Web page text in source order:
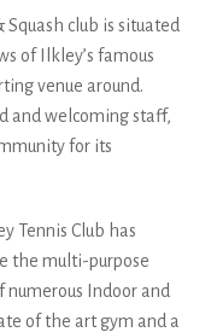
club is situated
of Ilkley’s famous
venue around.
and welcoming staff,
for its
Tennis Club has
the multi-purpose
Indoor and
of the art gym and a